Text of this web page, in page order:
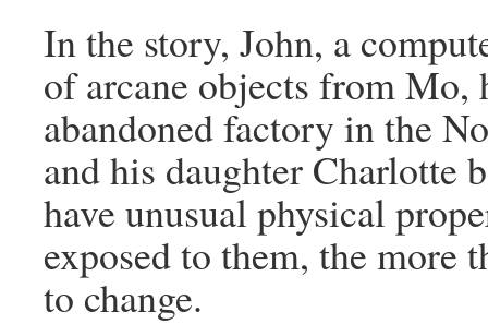
In the story, John, a
of arcane objects from
abandoned factory in the
and his daughter Charlotte
have unusual physical
exposed to them, the more
to change.